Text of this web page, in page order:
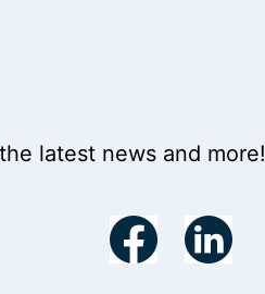
latest news and more!